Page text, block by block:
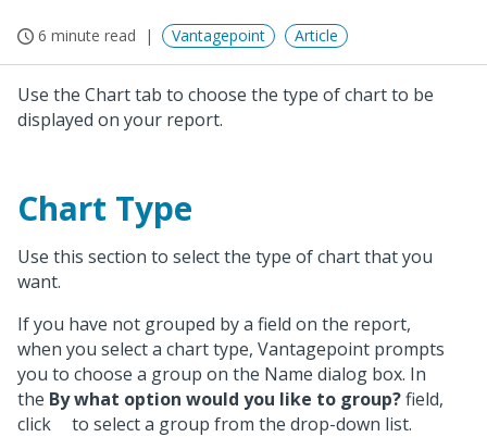
6 minute read Vantagepoint Article
Use the Chart tab to choose the type of chart to be
displayed on your report.
Chart Type
Use this section to select the type of chart that you
want.
If you have not grouped by a field on the report,
when you select a chart type, Vantagepoint prompts
you to choose a group on the Name dialog box. In
the By what option would you like to group?field,
click
to select a group from the drop-down list.